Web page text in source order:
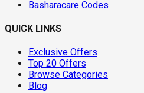
Basharacare Codes
QUICK LINKS
Exclusive Offers
Top 20 Offers
Browse Categories
Blog